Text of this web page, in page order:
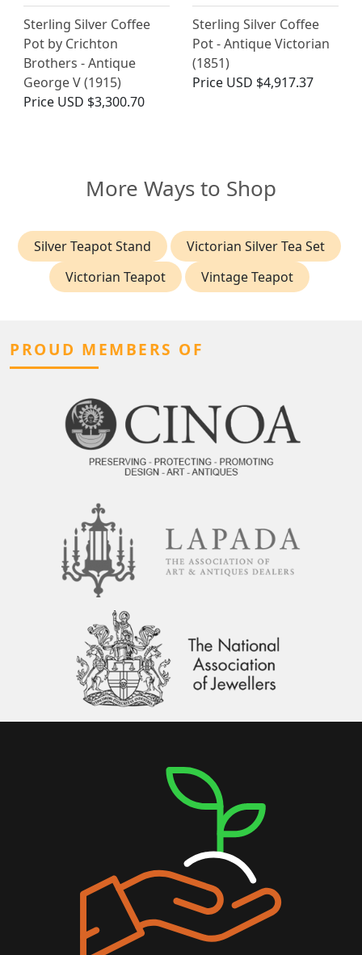
Sterling Silver Coffee
Pot by Crichton
Brothers - Antique
George V (1915)
Price USD $3,300.70
Sterling Silver Coffee
Pot - Antique Victorian
(1851)
Price USD $4,917.37
More Ways to Shop
Silver Teapot Stand
Victorian Silver Tea Set
Victorian Teapot
Vintage Teapot
PROUD MEMBERS OF